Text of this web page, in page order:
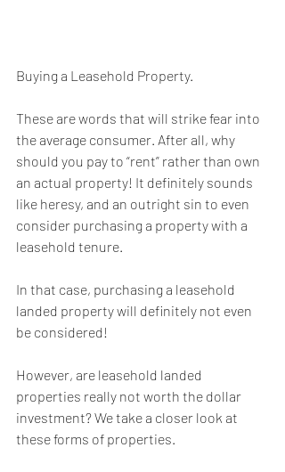
Buying a Leasehold Property.
These are words that will strike fear into
the average consumer. After all, why
should you pay to “rent” rather than own
an actual property! It definitely sounds
like heresy, and an outright sin to even
consider purchasing a property with a
leasehold tenure.
In that case, purchasing a leasehold
landed property will definitely not even
be considered!
However, are leasehold landed
properties really not worth the dollar
investment? We take a closer look at
these forms of properties.